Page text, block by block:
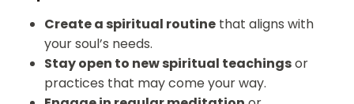
Create a spiritual routine that aligns with
your soul’s needs.
Stay open to new spiritual teachingsor
practices that may come your way.